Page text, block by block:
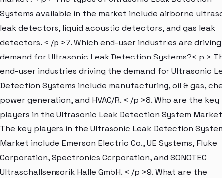
Systems available in the market include airborne
leak detectors, liquid acoustic detectors, and gas leak
detectors. < /p >7. Which end-user industries are
demand for Ultrasonic Leak Detection Systems?< p >
end-user industries driving the demand for Ultrasonic
Detection Systems include manufacturing, oil & gas,
power generation, and HVAC/R. < /p >8. Who are the key
players in the Ultrasonic Leak Detection System
The key players in the Ultrasonic Leak Detection
Market include Emerson Electric Co., UE Systems, Fluke
Corporation, Spectronics Corporation, and SONOTEC
Ultraschallsensorik Halle GmbH. < /p >9. What are the